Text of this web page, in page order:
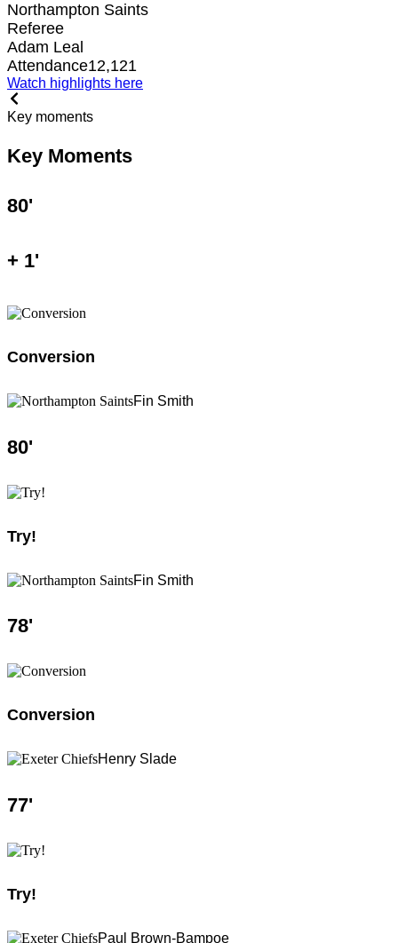
Northampton Saints
Referee
Adam Leal
Attendance12,121
Watch highlights here
Key moments
Key Moments
80'
+ 1'
Conversion
Fin Smith
80'
Try!
Fin Smith
78'
Conversion
Henry Slade
77'
Try!
Paul Brown-Bampoe